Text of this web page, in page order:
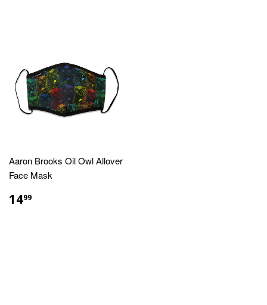
Aaron Brooks Oil Owl Allover
Face Mask
REGULAR
PRICE
1499